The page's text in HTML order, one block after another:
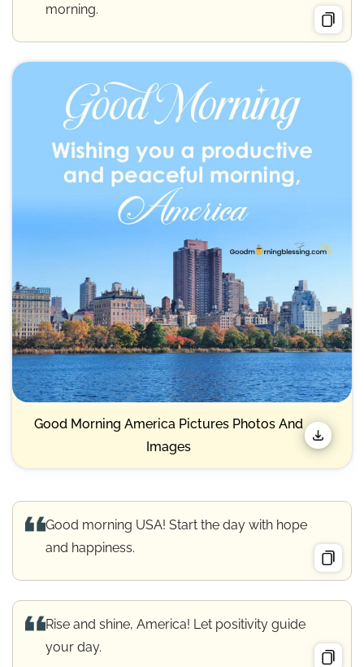
morning.
Good Morning America Pictures Photos And
Images
Good morning USA! Start the day with hope
and happiness.
Rise and shine, America! Let positivity guide
your day.